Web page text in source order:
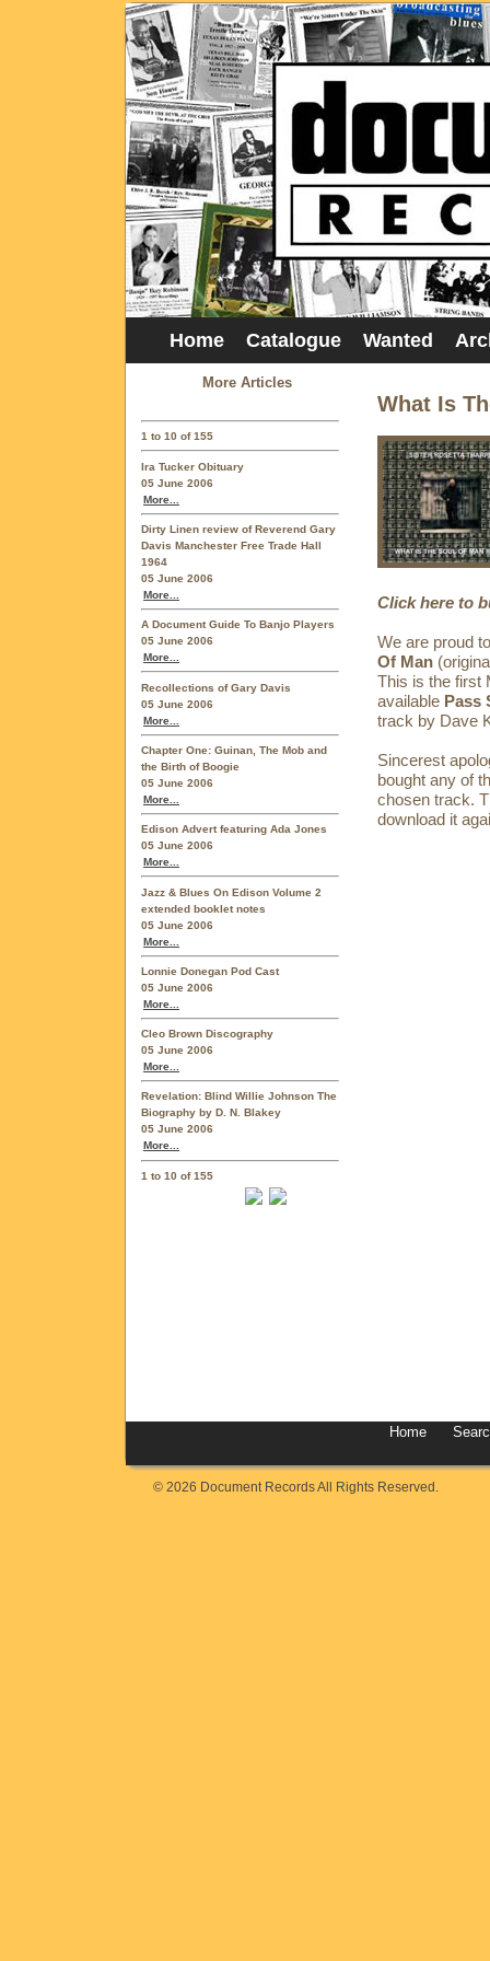
Home Catalogue Wanted
More Articles
1 to 10 of 155
Ira Tucker Obituary
05 June 2006
More...
Dirty Linen review of Reverend Gary
Davis Manchester Free Trade Hall
1964
05 June 2006
More...
A Document Guide To Banjo Players
05 June 2006
More...
Recollections of Gary Davis
05 June 2006
More...
Chapter One: Guinan, The Mob and
the Birth of Boogie
05 June 2006
More...
Edison Advert featuring Ada Jones
05 June 2006
More...
Jazz & Blues On Edison Volume 2
extended booklet notes
05 June 2006
More...
Lonnie Donegan Pod Cast
05 June 2006
More...
Cleo Brown Discography
05 June 2006
More...
Revelation: Blind Willie Johnson The
Biography by D. N. Blakey
05 June 2006
More...
1 to 10 of 155
What Is
Click here to
We are proud
Of Man
This is the first
available Pass
track by Dave
Sincerest
bought any of
chosen track.
download it
Home
© 2026 Document Records All Rights Reserved.